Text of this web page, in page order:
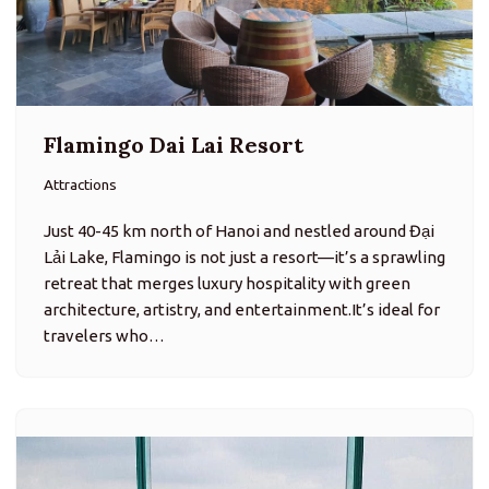
Flamingo Dai Lai Resort
Attractions
Just 40-45 km north of Hanoi and nestled around Đại
Lải Lake, Flamingo is not just a resort—it’s a sprawling
retreat that merges luxury hospitality with green
architecture, artistry, and entertainment.It’s ideal for
travelers who…